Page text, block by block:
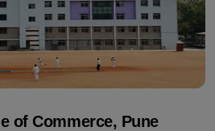
of Commerce, Pune